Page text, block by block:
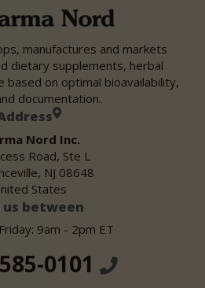
manufactures and markets
dietary supplements, herbal
based on optimal bioavailability,
documentation.
Nord Inc.
Road, Ste L
NJ 08648
States
us between
9am - 2pm ET
0101